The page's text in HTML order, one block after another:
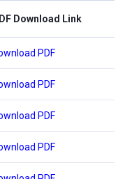
Download Link
PDF
PDF
PDF
PDF